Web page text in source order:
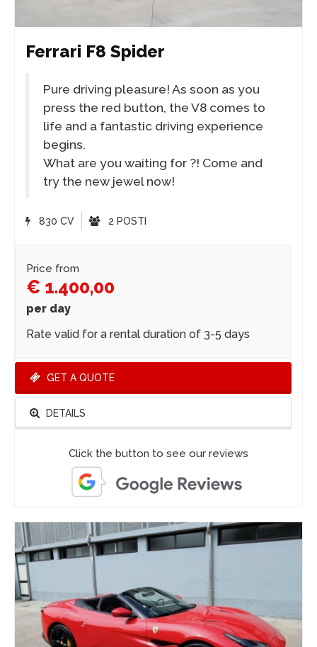
Ferrari F8 Spider
Pure driving pleasure! As soon as you
press the red button, the V8 comes to
life and a fantastic driving experience
begins.
What are you waiting for ?! Come and
try the new jewel now!
830 CV 2 POSTI
Price from
€ 1.400,00
per day
Rate valid for a rental duration of 3-5 days
GET A QUOTE
DETAILS
Click the button to see our reviews